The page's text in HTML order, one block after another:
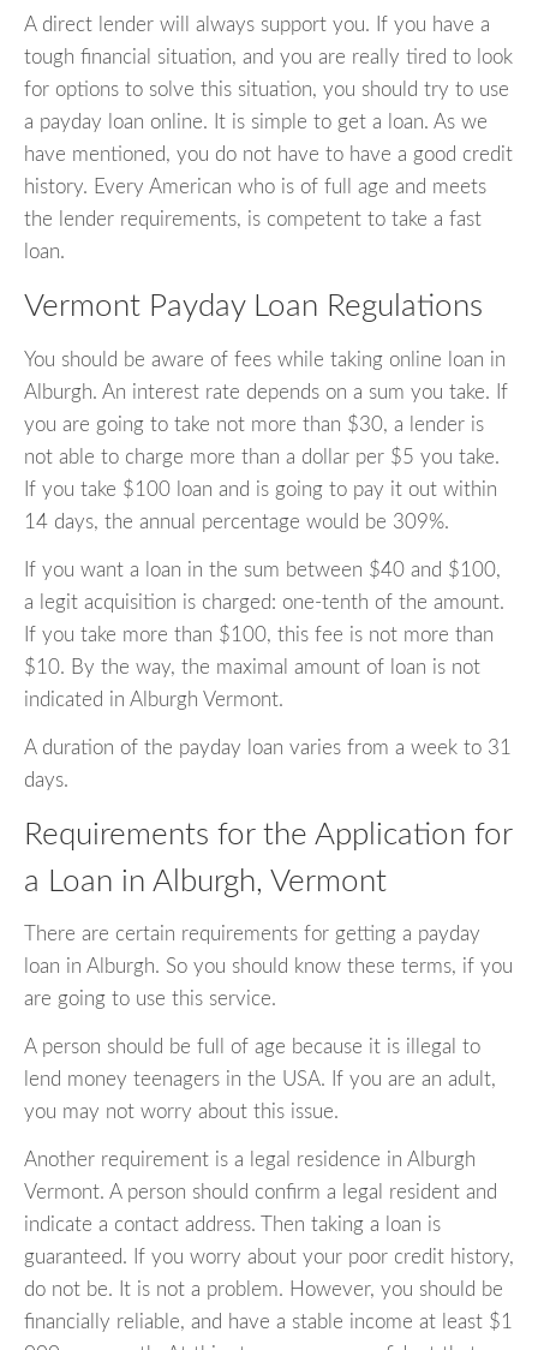
A direct lender will always support you. If you have a
tough financial situation, and you are really tired to look
for options to solve this situation, you should try to use
a payday loan online. It is simple to get a loan. As we
have mentioned, you do not have to have a good credit
history. Every American who is of full age and meets
the lender requirements, is competent to take a fast
loan.
Vermont Payday Loan Regulations
You should be aware of fees while taking online loan in
Alburgh. An interest rate depends on a sum you take. If
you are going to take not more than $30, a lender is
not able to charge more than a dollar per $5 you take.
If you take $100 loan and is going to pay it out within
14 days, the annual percentage would be 309%.
If you want a loan in the sum between $40 and $100,
a legit acquisition is charged: one-tenth of the amount.
If you take more than $100, this fee is not more than
$10. By the way, the maximal amount of loan is not
indicated in Alburgh Vermont.
A duration of the payday loan varies from a week to 31
days.
Requirements for the Application for
a Loan in Alburgh, Vermont
There are certain requirements for getting a payday
loan in Alburgh. So you should know these terms, if you
are going to use this service.
A person should be full of age because it is illegal to
lend money teenagers in the USA. If you are an adult,
you may not worry about this issue.
Another requirement is a legal residence in Alburgh
Vermont. A person should confirm a legal resident and
indicate a contact address. Then taking a loan is
guaranteed. If you worry about your poor credit history,
do not be. It is not a problem. However, you should be
financially reliable, and have a stable income at least $1